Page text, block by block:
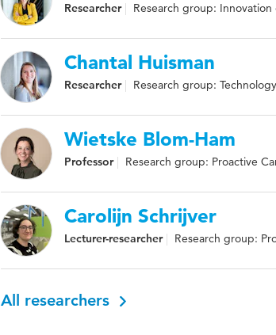
Researcher Research group:
Chantal Huisman
Researcher Research group:
Wietske Blom-Ham
Professor Research group: Proactive
Carolijn Schrijver
Lecturer-researcher Research group:
All researchers